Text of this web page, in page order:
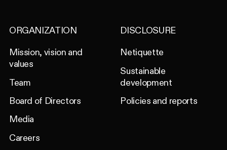
ORGANIZATION
Mission, vision and
values
Team
Board of Directors
Media
Careers
DISCLOSURE
Netiquette
Sustainable
development
Policies and reports